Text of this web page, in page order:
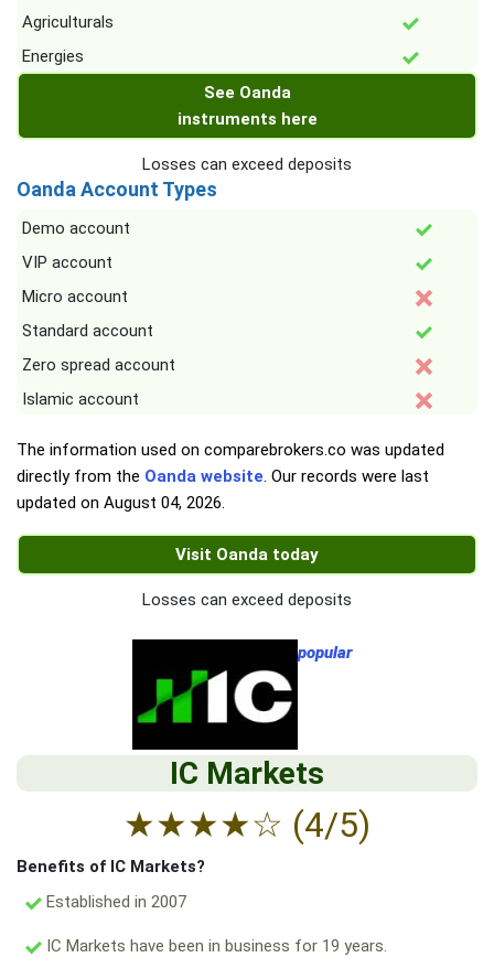
Agriculturals
Energies
See Oanda
instruments here
Losses can exceed deposits
Oanda Account Types
Demo account
VIP account
Micro account
Standard account
Zero spread account
Islamic account
The information used on comparebrokers.co was updated
directly from the Oanda website. Our records were last
updated on August 04, 2026.
Visit Oanda today
Losses can exceed deposits
popular
IC Markets
★★★★☆ (4/5)
Benefits of IC Markets?
Established in 2007
IC Markets have been in business for 19 years.